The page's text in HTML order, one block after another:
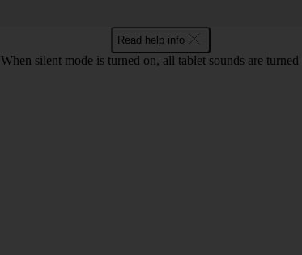
Read help info
When silent mode is turned on, all tablet sounds are